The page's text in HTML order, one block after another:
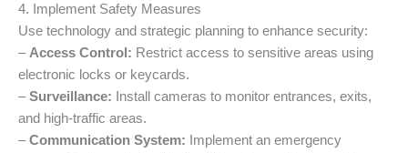
4. Implement Safety Measures
Use technology and strategic planning to enhance security:
– Access Control: Restrict access to sensitive areas using
electronic locks or keycards.
–Surveillance: Install cameras to monitor entrances, exits,
and high-traffic areas.
–Communication System: Implement an emergency